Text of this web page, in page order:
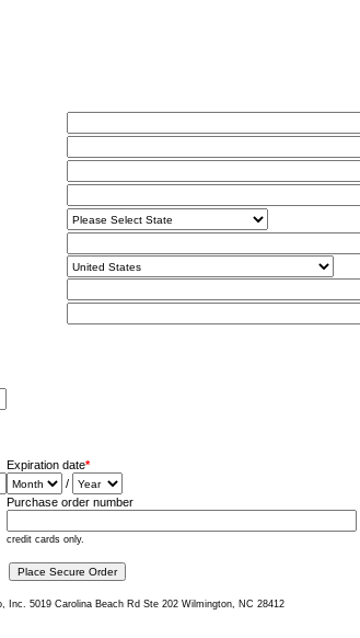
Expiration date*
/
Purchase order number
credit cards only.
Inc. 5019 Carolina Beach Rd Ste 202 Wilmington, NC 28412